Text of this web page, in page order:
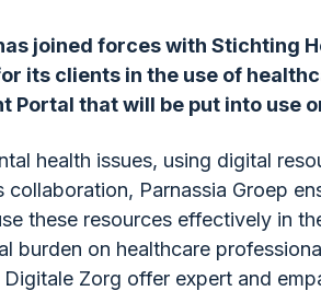
joined forces with Stichting
its clients in the use of
Portal that will be put into use
health issues, using digital
collaboration, Parnassia Groep
these resources effectively in
burden on healthcare
Zorg offer expert and